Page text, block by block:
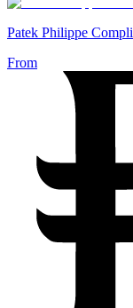
Patek Philippe
From